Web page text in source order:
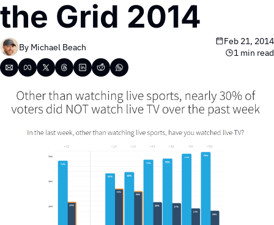
the Grid 2014
By Michael Beach
Feb 21, 2014
1 min read